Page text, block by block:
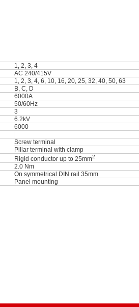
1, 2, 3, 4
AC 240/415V
1, 2, 3, 4, 6, 10, 16, 20, 25, 32, 40, 50, 63
B, C, D
6000A
50/60Hz
3
6.2kV
6000
Screw terminal
Pillar terminal with clamp
Rigid conductor up to 25mm2
2.0 Nm
On symmetrical DIN rail 35mm
Panel mounting